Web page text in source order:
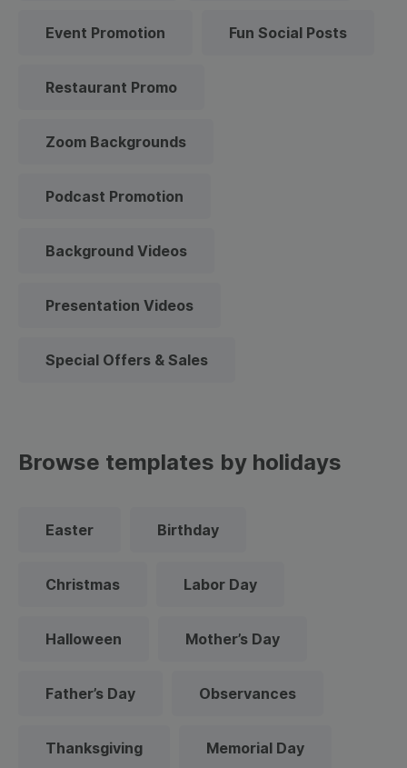
Event Promotion Fun Social Posts
Restaurant Promo
Zoom Backgrounds
Podcast Promotion
Background Videos
Presentation Videos
Special Offers & Sales
Browse templates by holidays
Easter Birthday
Christmas Labor Day
Halloween Mother’s Day
Father’s Day Observances
Thanksgiving Memorial Day